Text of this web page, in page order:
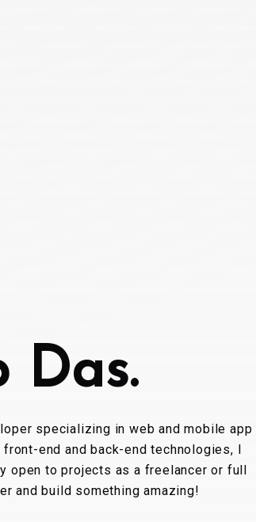
Das.
specializing in web and mobile app
end and back-end technologies, I
open to projects as a freelancer or full
and build something amazing!